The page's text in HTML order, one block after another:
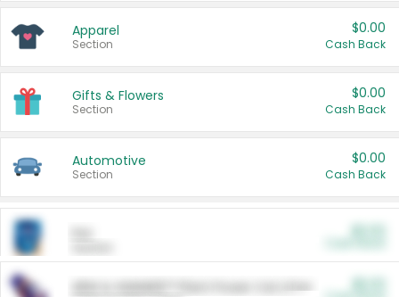
Apparel
Section
$0.00
Cash Back
Gifts & Flowers
Section
$0.00
Cash Back
Automotive
Section
$0.00
Cash Back
ARM & HAMMER™ Plant Power Cat Litter